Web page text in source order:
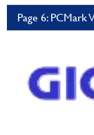
Page 6: PCMark